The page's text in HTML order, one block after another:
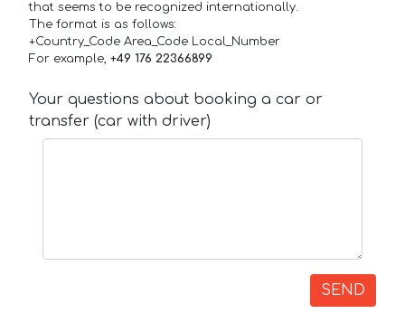
that seems to be recognized internationally.
The format is as follows:
+Country_Code Area_Code Local_Number
For example, +49 176 22366899
Your questions about booking a car or
transfer (car with driver)
SEND